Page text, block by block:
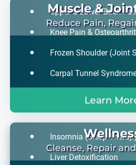
Muscle &
Reduce Pain,
Upper & Lower Back
Knee Pain &
Frozen Shoulder (Joint
Carpal Tunnel
Learn
Cleanse, Repair
Insomnia (Sleep
Liver Detoxification